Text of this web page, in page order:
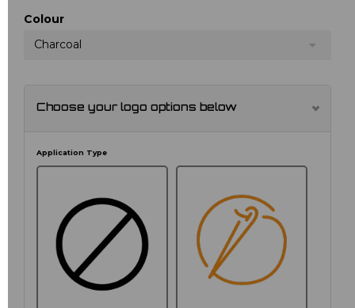
Colour
Charcoal
Choose your logo options below
Application Type